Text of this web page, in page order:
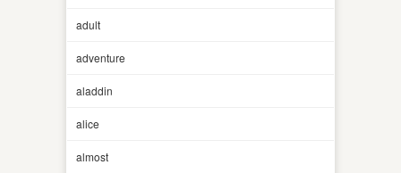
adult
adventure
aladdin
alice
almost